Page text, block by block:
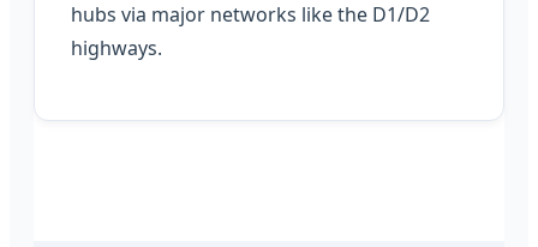
hubs via major networks like the D1/D2
highways.